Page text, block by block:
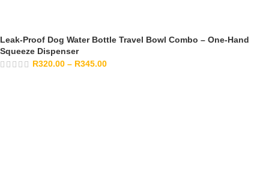
Leak-Proof Dog Water Bottle Travel Bowl Combo – One-Hand
Squeeze Dispenser
R320.00 – R345.00